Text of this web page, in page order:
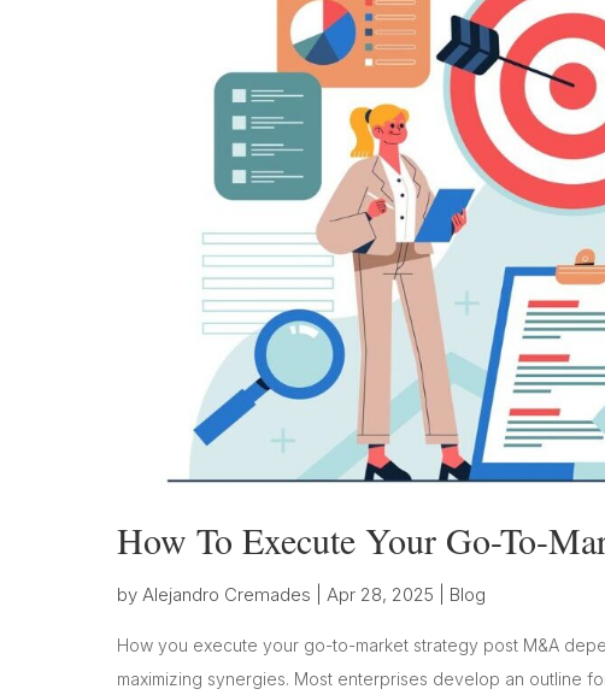
How To Execute Your Go-To-
by Alejandro Cremades Apr 28, 2025 Blog
How you execute your go-to-market strategy post M&A
maximizing synergies. Most enterprises develop an outline